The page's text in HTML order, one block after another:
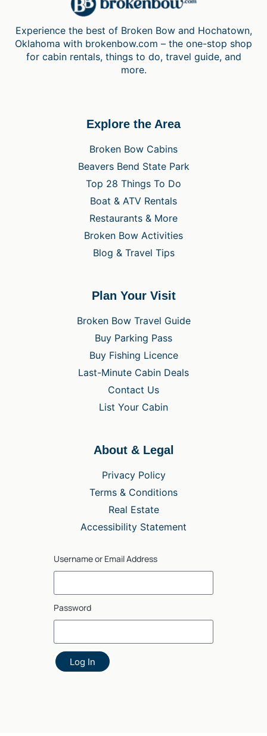
Experience the best of Broken Bow and Hochatown,
Oklahoma with brokenbow.com – the one-stop shop
for cabin rentals, things to do, travel guide, and
more.
Explore the Area
Broken Bow Cabins
Beavers Bend State Park
Top 28 Things To Do
Boat & ATV Rentals
Restaurants & More
Broken Bow Activities
Blog & Travel Tips
Plan Your Visit
Broken Bow Travel Guide
Buy Parking Pass
Buy Fishing Licence
Last-Minute Cabin Deals
Contact Us
List Your Cabin
About & Legal
Privacy Policy
Terms & Conditions
Real Estate
Accessibility Statement
Username or Email Address
Password
Log In